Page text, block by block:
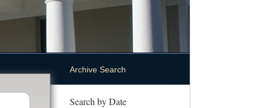
Archive Search
Search by Date